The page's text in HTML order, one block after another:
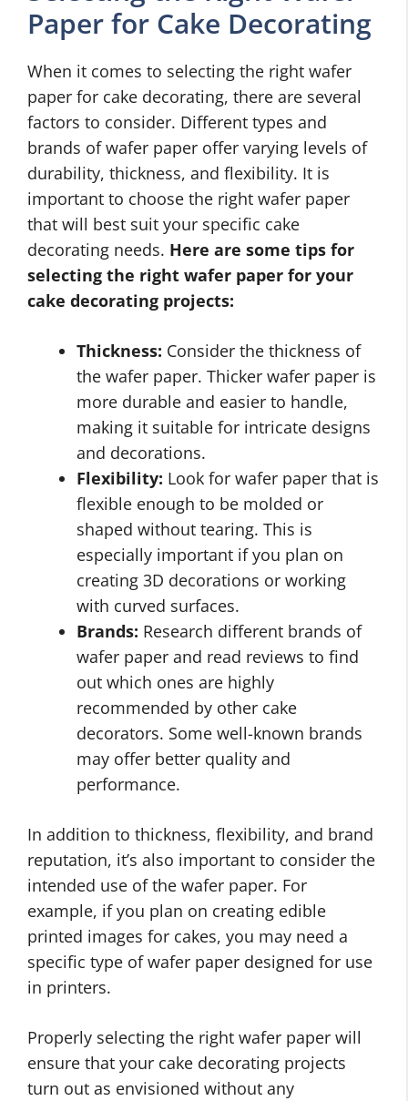
Paper for Cake Decorating
When it comes to selecting the right wafer
paper for cake decorating, there are several
factors to consider. Different types and
brands of wafer paper offer varying levels of
durability, thickness, and flexibility. It is
important to choose the right wafer paper
that will best suit your specific cake
decorating needs. Here are some tips for
selecting the right wafer paper for your
cake decorating projects:
Thickness: Consider the thickness of
the wafer paper. Thicker wafer paper is
more durable and easier to handle,
making it suitable for intricate designs
and decorations.
Flexibility: Look for wafer paper that is
flexible enough to be molded or
shaped without tearing. This is
especially important if you plan on
creating 3D decorations or working
with curved surfaces.
Brands: Research different brands of
wafer paper and read reviews to find
out which ones are highly
recommended by other cake
decorators. Some well-known brands
may offer better quality and
performance.
In addition to thickness, flexibility, and brand
reputation, it’s also important to consider the
intended use of the wafer paper. For
example, if you plan on creating edible
printed images for cakes, you may need a
specific type of wafer paper designed for use
in printers.
Properly selecting the right wafer paper will
ensure that your cake decorating projects
turn out as envisioned without any